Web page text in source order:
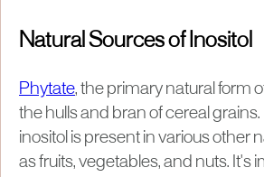
Natural Sources of Inositol
Phytate, the primary natural form
the hulls and bran of cereal
inositol is present in various other
as fruits, vegetables, and nuts. It's